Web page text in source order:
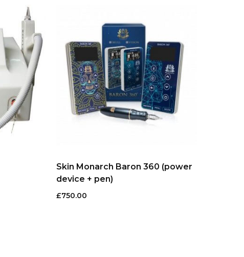
Skin Monarch Baron 360 (power
device + pen)
£750.00